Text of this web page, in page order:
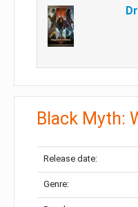
Black Myth:
Release date:
Genre: